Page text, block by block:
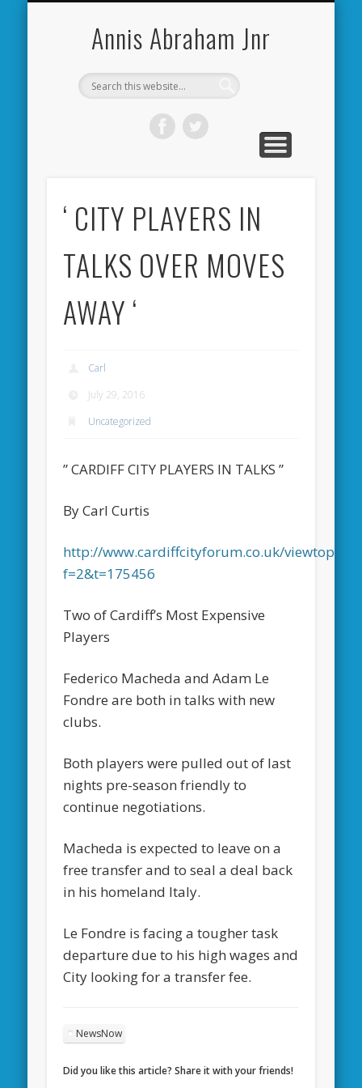
Annis Abraham Jnr
‘ CITY PLAYERS IN
TALKS OVER MOVES
AWAY ‘
Carl
July 29, 2016
Uncategorized
” CARDIFF CITY PLAYERS IN TALKS ”
By Carl Curtis
http://www.cardiffcityforum.co.uk/
f=2&t=175456
Two of Cardiff’s Most Expensive
Players
Federico Macheda and Adam Le
Fondre are both in talks with new
clubs.
Both players were pulled out of last
nights pre-season friendly to
continue negotiations.
Macheda is expected to leave on a
free transfer and to seal a deal back
in his homeland Italy.
Le Fondre is facing a tougher task
departure due to his high wages and
City looking for a transfer fee.
NewsNow
Did you like this article? Share it with your friends!